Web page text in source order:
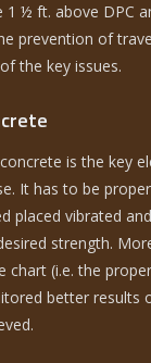
1 ½ ft. above DPC
prevention of
the key issues.
is the key
It has to be
placed vibrated
strength.
chart (i.e. the
better results